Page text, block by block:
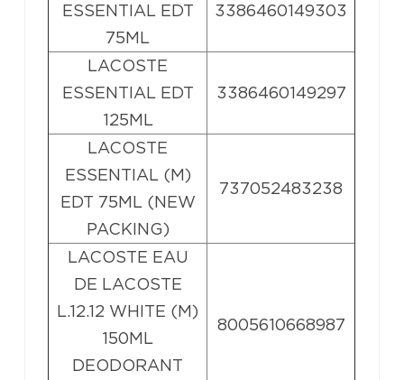
ESSENTIAL EDT
75ML
3386460149303
LACOSTE
ESSENTIAL EDT
125ML
3386460149297
LACOSTE
ESSENTIAL (M)
EDT 75ML (NEW
PACKING)
737052483238
LACOSTE EAU
DE LACOSTE
L.12.12 WHITE (M)
150ML
DEODORANT
8005610668987